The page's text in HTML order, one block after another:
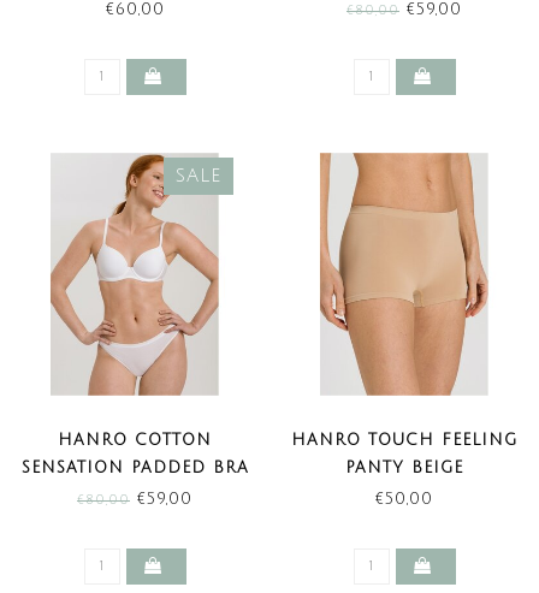
€60,00
BLACK (SALE)
€80,00 €59,00
SALE
HANRO COTTON
SENSATION PADDED BRA
WHITE (SALE)
€80,00 €59,00
HANRO TOUCH FEELING
PANTY BEIGE
€50,00